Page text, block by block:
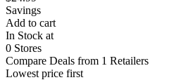
Savings
Add to cart
In Stock at
0 Stores
Compare Deals from 1 Retailers
Lowest price first